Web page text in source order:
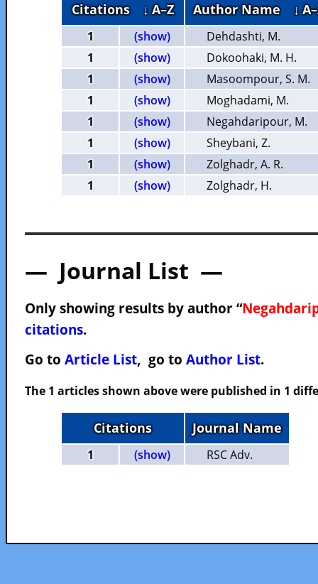
Citations ↓ A–Z Author Name ↓
1 (show)
Dehdashti, M.
1
(show)
Dokoohaki, M. H.
1
(show)
Masoompour, S. M.
1
(show)
Moghadami, M.
1
(show)
Negahdaripour, M.
1
(show)
Sheybani, Z.
1
(show)
Zolghadr, A. R.
1
(show) Zolghadr, H.
— Journal List —
Only showing results by author “
citations.
Go to Article List, go to Author List.
The 1 articles shown above were published in 1
Citations Journal Name
1 (show) RSC Adv.